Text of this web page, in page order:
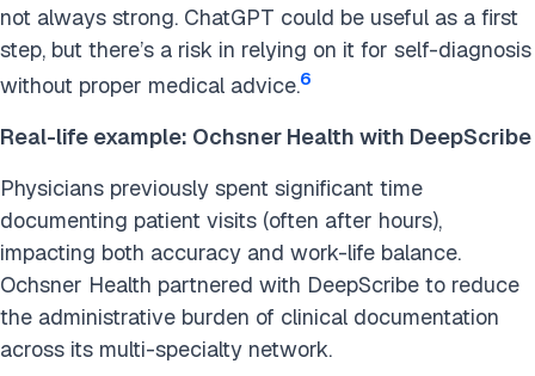
not always strong. ChatGPT could be useful as a first
step, but there’s a risk in relying on it for self-diagnosis
without proper medical advice.6
Real-life example: Ochsner Health with DeepScribe
Physicians previously spent significant time
documenting patient visits (often after hours),
impacting both accuracy and work-life balance.
Ochsner Health partnered with DeepScribe to reduce
the administrative burden of clinical documentation
across its multi-specialty network.